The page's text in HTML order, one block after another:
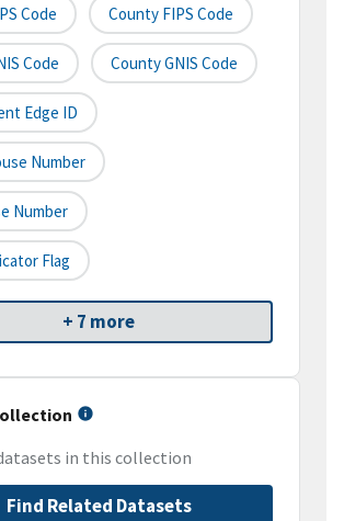
Code County FIPS Code
Code County GNIS Code
Edge ID
Number
Number
Flag
+ 7 more
in this collection
Find Related Datasets